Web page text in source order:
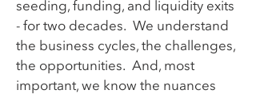
seeding, funding, and liquidity exits
- for two decades. We understand
the business cycles, the challenges,
the opportunities. And, most
important, we know the nuances